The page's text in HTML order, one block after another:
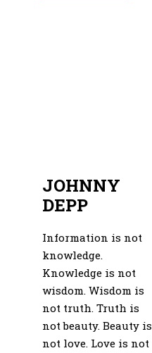
JOHNNY
DEPP
Information is not
knowledge.
Knowledge is not
wisdom. Wisdom is
not truth. Truth is
not beauty. Beauty is
not love. Love is not